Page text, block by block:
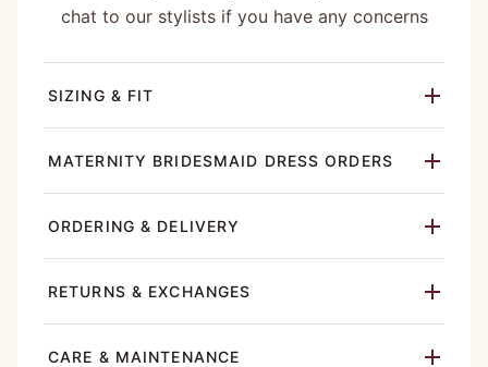
chat to our stylists if you have any concerns
SIZING & FIT
MATERNITY BRIDESMAID DRESS ORDERS
ORDERING & DELIVERY
RETURNS & EXCHANGES
CARE & MAINTENANCE